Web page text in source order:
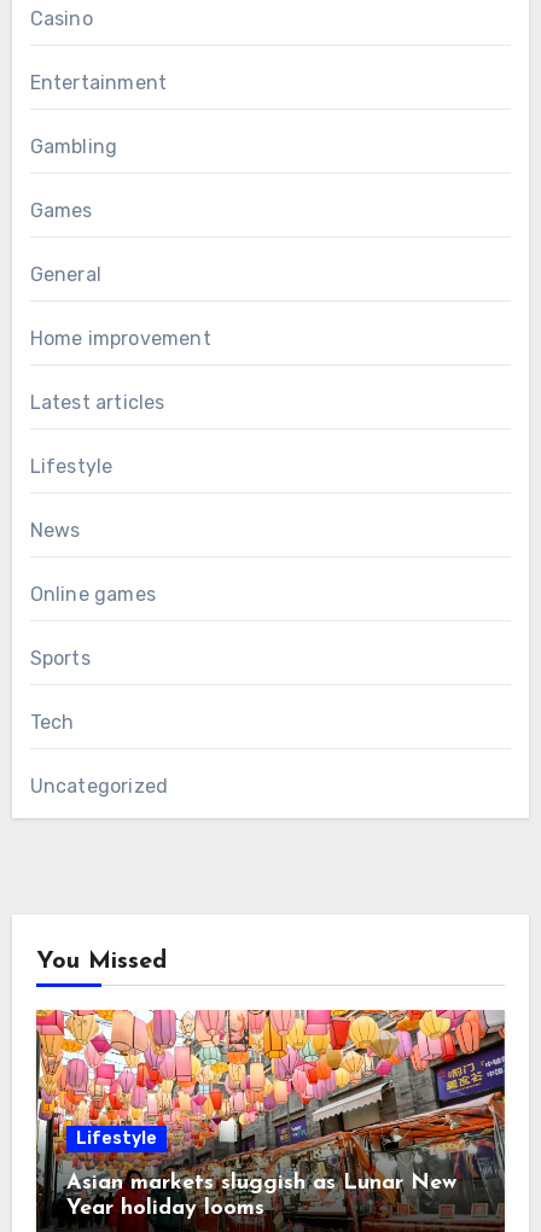
Casino
Entertainment
Gambling
Games
General
Home improvement
Latest articles
Lifestyle
News
Online games
Sports
Tech
Uncategorized
You Missed
Lifestyle
Asian markets sluggish as Lunar New
Year holiday looms